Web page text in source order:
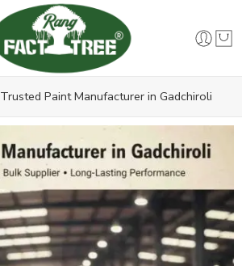
Trusted Paint Manufacturer in Gadchiroli